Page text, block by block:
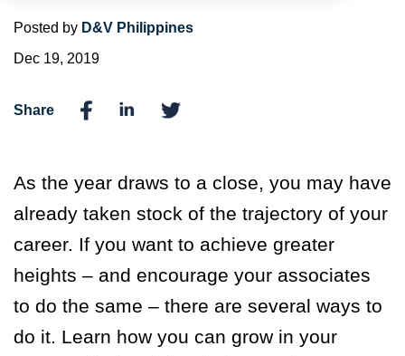
Posted by D&V Philippines
Dec 19, 2019
Share
As the year draws to a close, you may have
already taken stock of the trajectory of your
career. If you want to achieve greater
heights – and encourage your associates
to do the same – there are several ways to
do it. Learn how you can grow in your